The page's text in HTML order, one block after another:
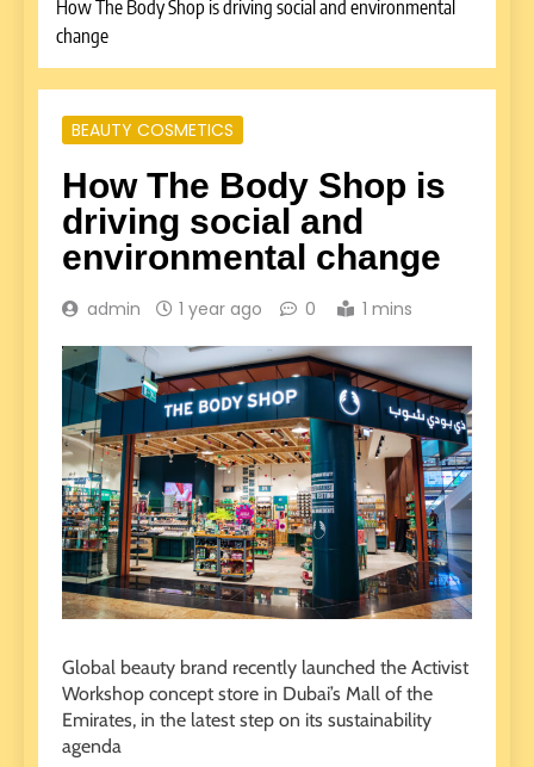
How The Body Shop is driving social and environmental
change
BEAUTY COSMETICS
How The Body Shop is
driving social and
environmental change
admin 1 year ago 0 1 mins
Global beauty brand recently launched the Activist
Workshop concept store in Dubai’s Mall of the
Emirates, in the latest step on its sustainability
agenda